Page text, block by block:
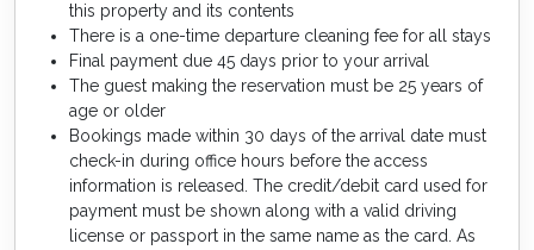
this property and its contents
There is a one-time departure cleaning fee for all stays
Final payment due 45 days prior to your arrival
The guest making the reservation must be 25 years of
age or older
Bookings made within 30 days of the arrival date must
check-in during office hours before the access
information is released. The credit/debit card used for
payment must be shown along with a valid driving
license or passport in the same name as the card. As